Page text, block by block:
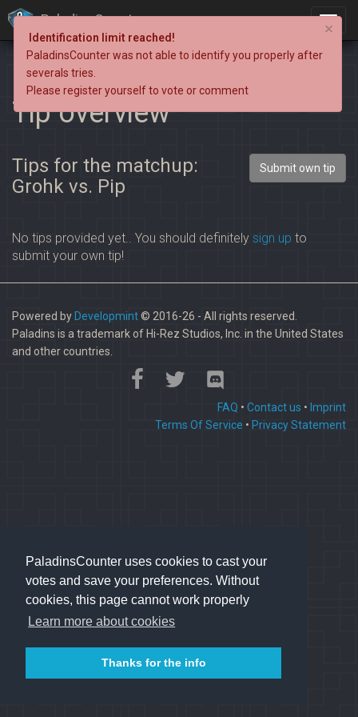
PaladinsCounter uses cookies to cast your
votes and save your preferences. Without
cookies, this page cannot work properly
Learn more about cookies
Thanks for the info
PaladinsCounter
Tip overview
Tips for the matchup:
Grohk vs. Pip
Submit own tip
No tips provided yet.. You should definitely sign up to
submit your own tip!
Powered by Developmint© 2016-26 - All rights reserved.
Paladins is a trademark of Hi-Rez Studios, Inc. in the United States
and other countries.
FAQ • Contact us • Imprint
Terms Of Service • Privacy Statement
×
Identification limit reached!
PaladinsCounter was not able to identify you properly after
severals tries.
Please register yourself to vote or comment